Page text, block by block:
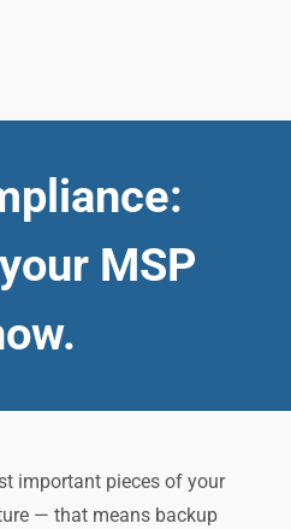
MSP
important pieces of your
— that means backup